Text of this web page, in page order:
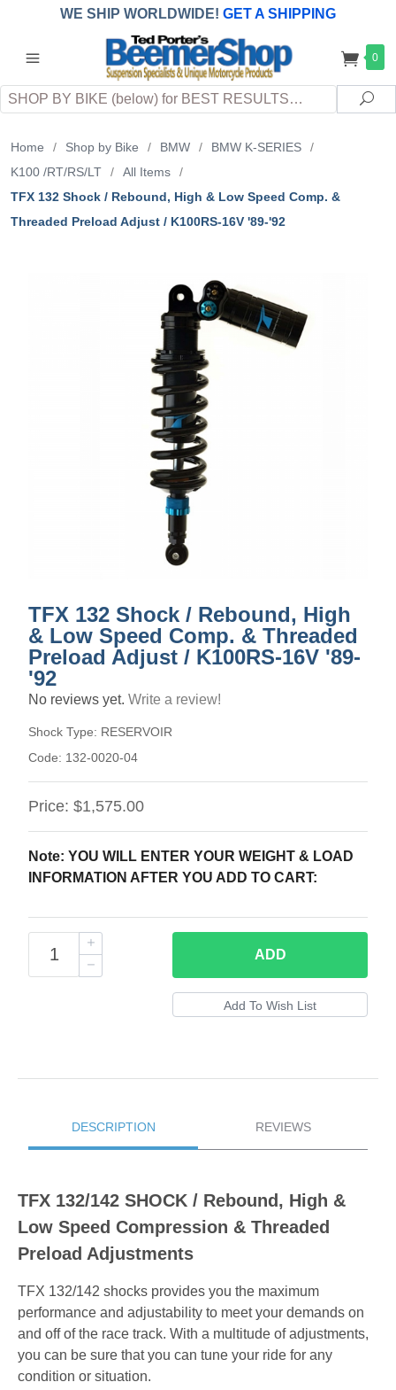
WE SHIP WORLDWIDE! GET A SHIPPING
QUOTE (INTERNATIONAL customers
applicableDUTY, TAXES & FEES upon arrival at
destination)
0
Search
Home / Shop by Bike / BMW / BMW K-SERIES
/
K100 /RT/RS/LT
/ All Items
/
TFX 132 Shock / Rebound, High & Low Speed Comp. &
Threaded Preload Adjust / K100RS-16V '89-'92
TFX 132 Shock / Rebound, High
& Low Speed Comp. & Threaded
Preload Adjust / K100RS-16V '89-
'92
No reviews yet. Write a review!
Shock Type: RESERVOIR
Code: 132-0020-04
Price: $1,575.00
Note: YOU WILL ENTER YOUR WEIGHT & LOAD
INFORMATION AFTER YOU ADD TO CART:
ADD
DESCRIPTION REVIEWS
TFX 132/142 SHOCK / Rebound, High &
Low Speed Compression & Threaded
Preload Adjustments
TFX 132/142 shocks provides you the maximum
performance and adjustability to meet your demands on
and off of the race track. With a multitude of adjustments,
you can be sure that you can tune your ride for any
condition or situation.